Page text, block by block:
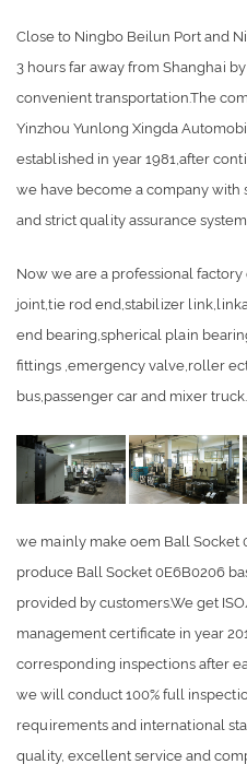
Close to Ningbo Beilun Port and
3 hours far away from Shanghai
convenient transportation.The
Yinzhou Yunlong Xingda
established in year 1981,after
we have become a company
and strict quality assurance
Now we are a professional
joint,tie rod end,stabilizer
end bearing,spherical plain
fittings ,emergency valve,roller
bus,passenger car and mixer truck.
we mainly make oem Ball Socket
produce Ball Socket 0E6B0206
provided by customers.We get
management certificate in year
corresponding inspections after
we will conduct 100% full
requirements and international
quality, excellent service and